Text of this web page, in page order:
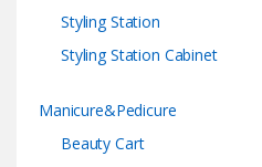
Styling Station
Styling Station Cabinet
Manicure&Pedicure
Beauty Cart